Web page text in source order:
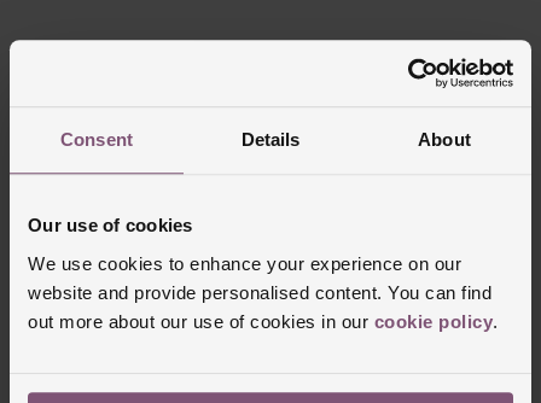
Consent Details About
Our use of cookies
We use cookies to enhance your experience on our
website and provide personalised content. You can find
out more about our use of cookies in our cookie policy.
Trustpilot